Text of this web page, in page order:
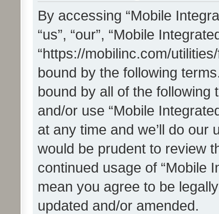
By accessing “Mobile
“us”, “our”, “Mobile
“https://mobilinc.com/
bound by the following
bound by all of the
and/or use “Mobile
at any time and we’ll do our
would be prudent to review
continued usage of “Mobile
mean you agree to be
updated and/or amended.